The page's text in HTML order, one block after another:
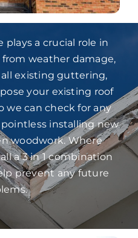
plays a crucial role in
weather damage,
existing guttering,
your existing roof
we can check for any
installing new
woodwork. Where
a 3 in 1 combination
prevent any future